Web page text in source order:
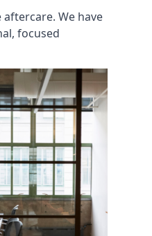
We have
focused